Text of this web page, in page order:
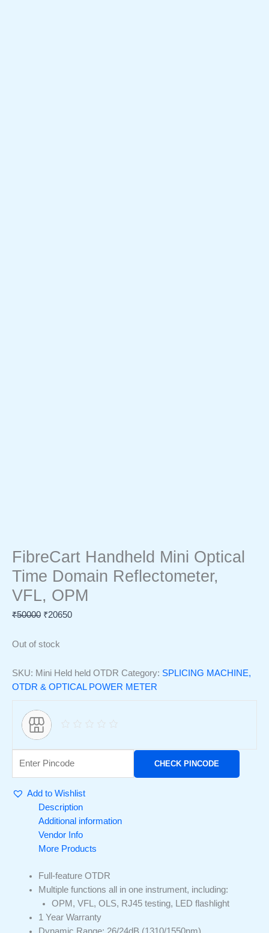
FibreCart Handheld Mini Optical
Time Domain Reflectometer,
VFL, OPM
₹50000 ₹20650
Out of stock
SKU: Mini Held held OTDR Category: SPLICING MACHINE,
OTDR & OPTICAL POWER METER
CHECK PINCODE
Add to Wishlist
Description
Additional information
Vendor Info
More Products
Full-feature OTDR
Multiple functions all in one instrument, including:
OPM, VFL, OLS, RJ45 testing, LED flashlight
1 Year Warranty